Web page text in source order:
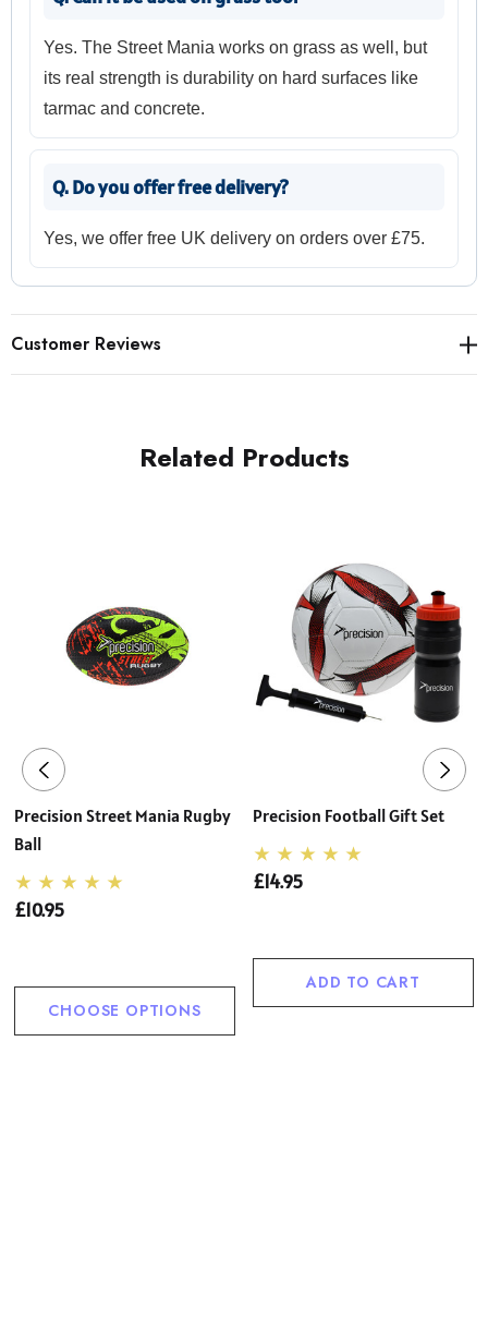
Yes. The Street Mania works on grass as well, but
its real strength is durability on hard surfaces like
tarmac and concrete.
Q. Do you offer free delivery?
Yes, we offer free UK delivery on orders over £75.
Customer Reviews
Related Products
Precision Street Mania Rugby
Ball
£10.95
CHOOSE OPTIONS
Precision Football Gift Set
£14.95
ADD TO CART